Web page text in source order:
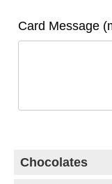
Card Message
Chocolates